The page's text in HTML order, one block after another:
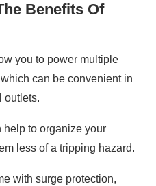
Benefits Of
you to power multiple
can be convenient in
outlets.
to organize your
less of a tripping hazard.
with surge protection,